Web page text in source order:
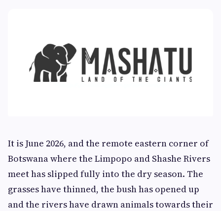
It is June 2026, and the remote eastern corner of
Botswana where the Limpopo and Shashe Rivers
meet has slipped fully into the dry season. The
grasses have thinned, the bush has opened up
and the rivers have drawn animals towards their